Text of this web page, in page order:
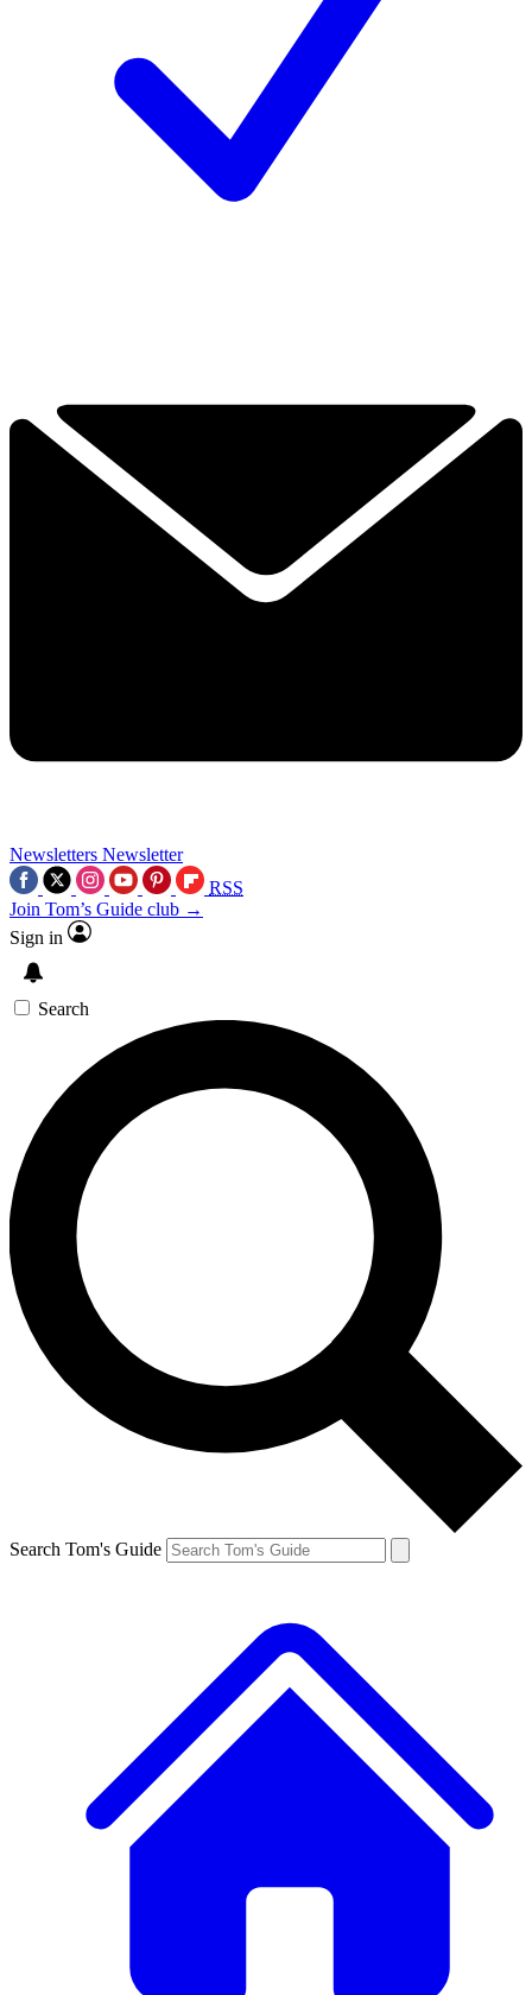
Newsletters Newsletter
RSS
Join Tom’s Guide club →
Sign in
Search
Search Tom's Guide